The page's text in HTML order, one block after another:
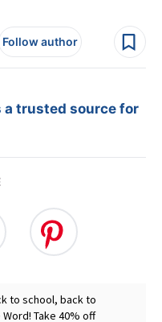
Follow author
a trusted source for